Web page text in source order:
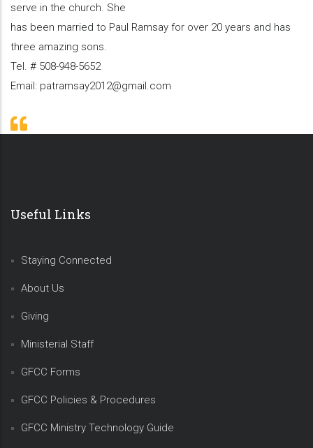
serve in the church. She
has been married to Paul Ramsay for over 20 years and has
three amazing sons.
Tel. # 508-948-5652
Email: patramsay2012@gmail.com
Useful Links
Staying Connected
About Us
Giving
Ministerial Staff
GFCC Forms
GFCC Policies & Procedures
GFCC Ministry Technology Guide